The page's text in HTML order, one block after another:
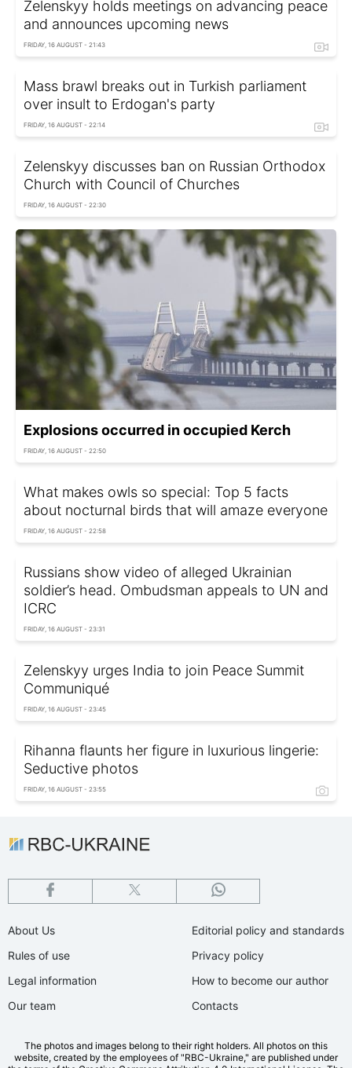
Zelenskyy holds meetings on advancing peace
and announces upcoming news
FRIDAY, 16 AUGUST - 21:43
Mass brawl breaks out in Turkish parliament
over insult to Erdogan's party
FRIDAY, 16 AUGUST - 22:14
Zelenskyy discusses ban on Russian Orthodox
Church with Council of Churches
FRIDAY, 16 AUGUST - 22:30
Explosions occurred in occupied Kerch
FRIDAY, 16 AUGUST - 22:50
What makes owls so special: Top 5 facts
about nocturnal birds that will amaze everyone
FRIDAY, 16 AUGUST - 22:58
Russians show video of alleged Ukrainian
soldier’s head. Ombudsman appeals to UN and
ICRC
FRIDAY, 16 AUGUST - 23:31
Zelenskyy urges India to join Peace Summit
Communiqué
FRIDAY, 16 AUGUST - 23:45
Rihanna flaunts her figure in luxurious lingerie:
Seductive photos
FRIDAY, 16 AUGUST - 23:55
About Us
Rules of use
Legal information
Our team
Editorial policy and standards
Privacy policy
How to become our author
Contacts
The photos and images belong to their right holders. All photos on this
website, created by the employees of "RBС-Ukraine," are published under